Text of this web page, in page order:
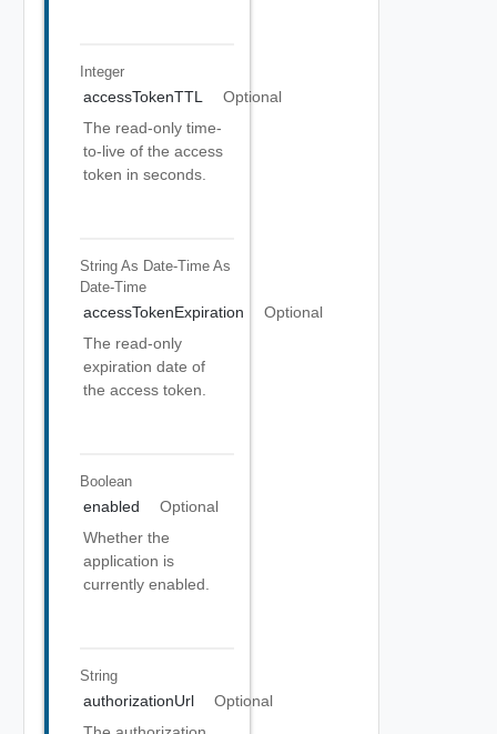
Integer
accessTokenTTL
Optional
The read-only time-
to-live of the access
token in seconds.
String As Date-Time As
Date-Time
accessTokenExpiration
Optional
The read-only
expiration date of
the access token.
Boolean
enabled
Optional
Whether the
application is
currently enabled.
String
authorizationUrl
Optional